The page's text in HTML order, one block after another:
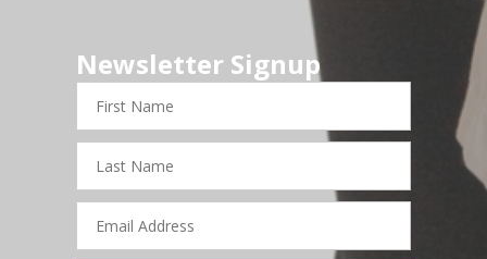
Newsletter Signup
First
Name
Last
Name
Email
Address